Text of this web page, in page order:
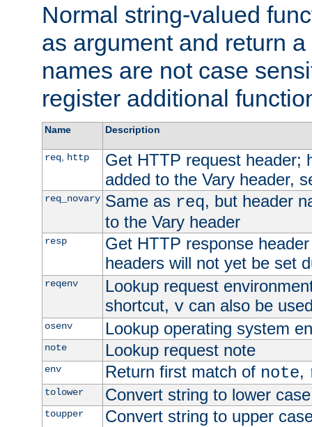
Normal string-valued
as argument and return
names are not case
register additional
Name Description
req, http
Get HTTP request header;
added to the Vary header,
req_novary Same as req, but header
to the Vary header
resp
Get HTTP response
headers will not yet be set
reqenv
Lookup request
shortcut, vcan also be
osenv Lookup operating system
note Lookup request note
env Return first match of note,
tolower Convert string to lower case
toupper Convert string to upper